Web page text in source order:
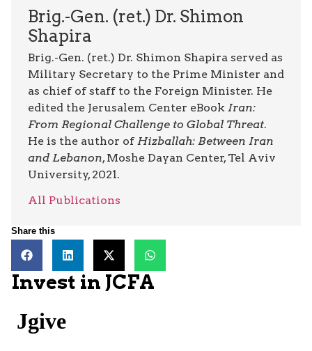
Brig.-Gen. (ret.) Dr. Shimon
Shapira
Brig.-Gen. (ret.) Dr. Shimon Shapira served as
Military Secretary to the Prime Minister and
as chief of staff to the Foreign Minister. He
edited the Jerusalem Center eBook Iran:
From Regional Challenge to Global Threat.
He is the author ofHizballah: Between Iran
and Lebanon, Moshe Dayan Center, Tel Aviv
University, 2021.
All Publications
Share this
Invest in JCFA